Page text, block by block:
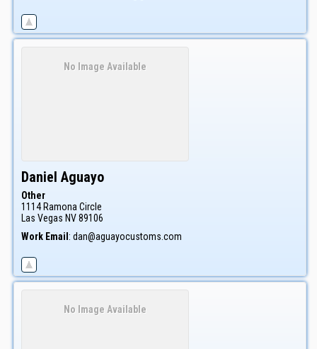
No Image Available
Daniel Aguayo
Other
1114 Ramona Circle
Las Vegas NV89106
Work Email : dan@aguayocustoms.com
No Image Available